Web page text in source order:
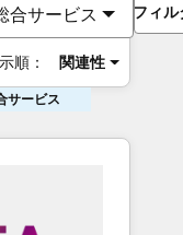
合サービス
順： 関連性
フィル
サービス